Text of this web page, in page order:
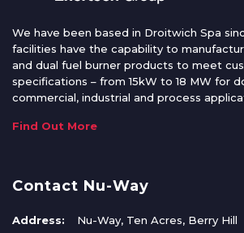
We have been based in Droitwich Spa
facilities have the capability to
and dual fuel burner products to meet
specifications – from 15kW to 18 MW for
commercial, industrial and process
Find Out More
Contact Nu-Way
Address:
Nu-Way, Ten Acres, Berry Hill